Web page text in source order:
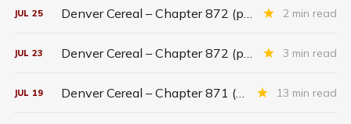
JUL 25 Denver Cereal – Chapter 872 (part five) 2 min read
JUL 23 Denver Cereal – Chapter 872 (part three) 3 min read
JUL 19 Denver Cereal – Chapter 871 (entire chapter) 13 min read